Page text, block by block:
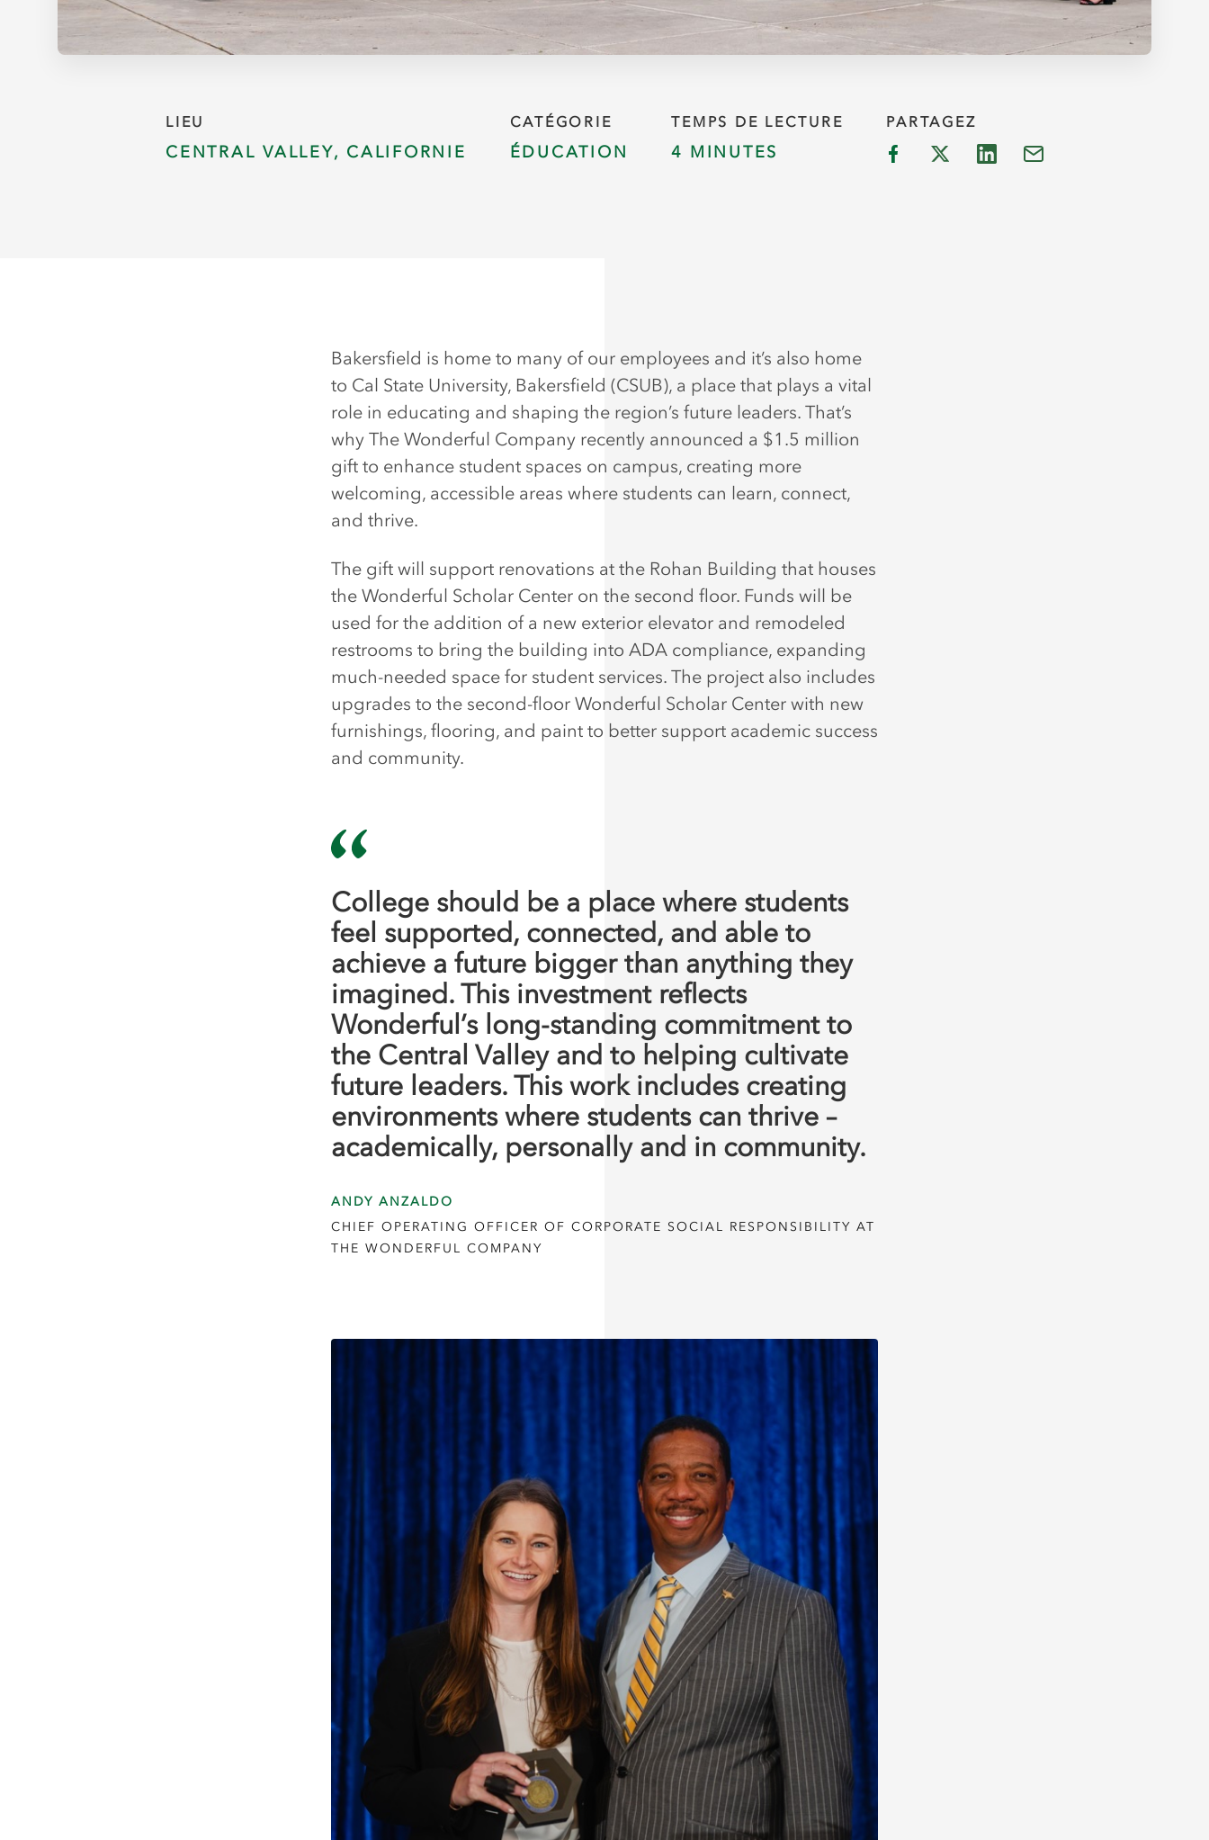
LIEU
CENTRAL VALLEY, CALIFORNIE
CATÉGORIE
ÉDUCATION
TEMPS DE LECTURE
4 MINUTES
PARTAGEZ
Bakersfield is home to many of our employees and it’s also home
to Cal State University, Bakersfield (CSUB), a place that plays a vital
role in educating and shaping the region’s future leaders. That’s
why The Wonderful Company recently announced a $1.5 million
gift to enhance student spaces on campus, creating more
welcoming, accessible areas where students can learn, connect,
and thrive.
The gift will support renovations at the Rohan Building that houses
the Wonderful Scholar Center on the second floor. Funds will be
used for the addition of a new exterior elevator and remodeled
restrooms to bring the building into ADA compliance, expanding
much-needed space for student services. The project also includes
upgrades to the second-floor Wonderful Scholar Center with new
furnishings, flooring, and paint to better support academic success
and community.
College should be a place where students
feel supported, connected, and able to
achieve a future bigger than anything they
imagined. This investment reflects
Wonderful’s long-standing commitment to
the Central Valley and to helping cultivate
future leaders. This work includes creating
environments where students can thrive –
academically, personally and in community.
ANDY ANZALDO
CHIEF OPERATING OFFICER OF CORPORATE SOCIAL RESPONSIBILITY AT
THE WONDERFUL COMPANY